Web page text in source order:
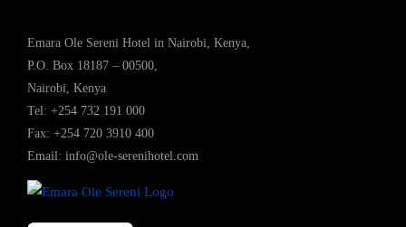
Emara Ole Sereni Hotel in Nairobi, Kenya,
P.O. Box 18187 – 00500,
Nairobi, Kenya
Tel: +254 732 191 000
Fax: +254 720 3910 400
Email: info@ole-serenihotel.com